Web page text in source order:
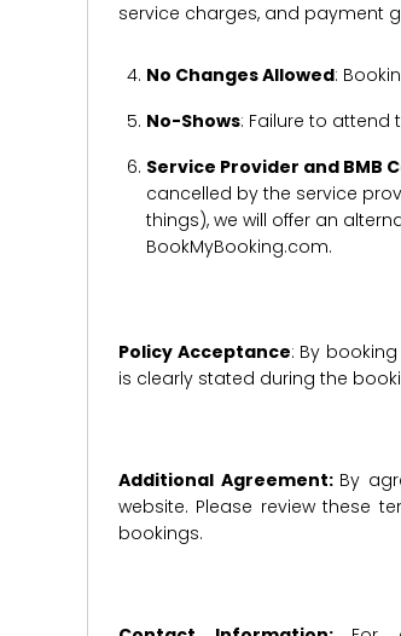
service charges, and payment
No Changes Allowed:
No-Shows: Failure to attend
Service Provider and BMB
cancelled by the service
things), we will offer an
BookMyBooking.com.
Policy Acceptance: By
is clearly stated during the
Additional Agreement: By
website. Please review these
bookings.